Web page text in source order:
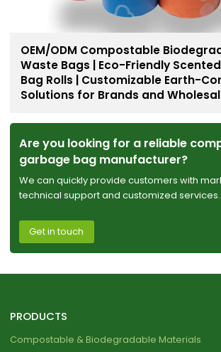
OEM/ODM Compostable
Waste Bags | Eco-Friendly
Bag Rolls | Customizable Earth-
Solutions for Brands and
Are you looking for a reliable
garbage bag manufacturer?
We can quickly provide customers with
technical support and customized services.
Get in touch
PRODUCTS
Compostable & Biodegradable Materials